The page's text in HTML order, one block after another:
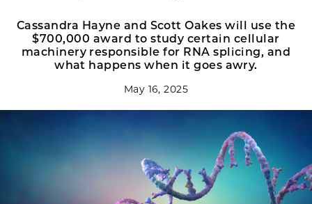
Cassandra Hayne and Scott Oakes will use the
$700,000 award to study certain cellular
machinery responsible for RNA splicing, and
what happens when it goes awry.
May 16, 2025